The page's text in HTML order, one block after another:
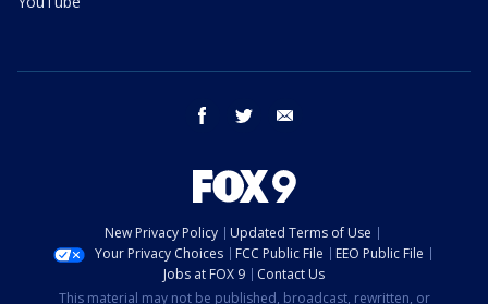
facebook twitter
New Privacy Policy
Updated Terms of Use
Your Privacy Choices
FCC Public File
EEO Public File
Jobs at FOX 9
Contact Us
This material may not be published, broadcast, rewritten, or